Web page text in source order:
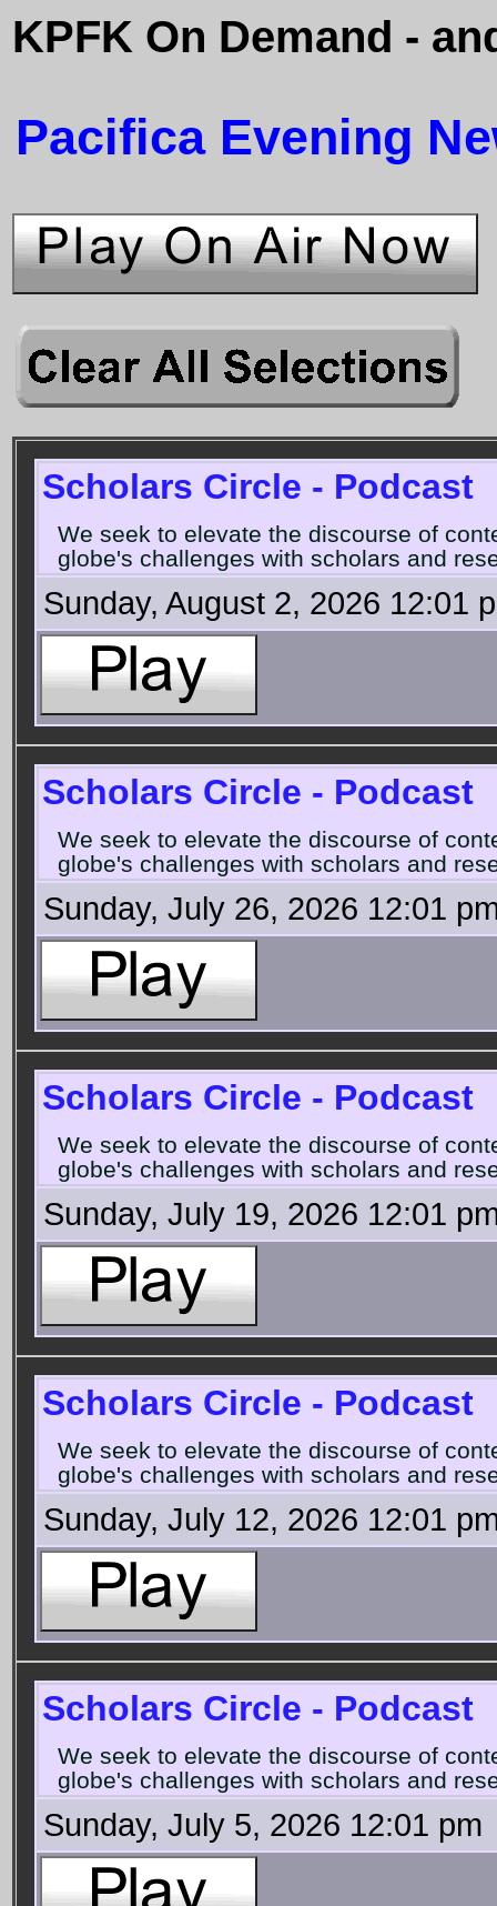
KPFK On Demand -
Pacifica Evening
Scholars Circle - Podcast
We seek to elevate the discourse of
globe's challenges with scholars and
Sunday, August 2, 2026 12:01
Scholars Circle - Podcast
We seek to elevate the discourse of
globe's challenges with scholars and
Sunday, July 26, 2026 12:01
Scholars Circle - Podcast
We seek to elevate the discourse of
globe's challenges with scholars and
Sunday, July 19, 2026 12:01
Scholars Circle - Podcast
We seek to elevate the discourse of
globe's challenges with scholars and
Sunday, July 12, 2026 12:01
Scholars Circle - Podcast
We seek to elevate the discourse of
globe's challenges with scholars and
Sunday, July 5, 2026 12:01 pm